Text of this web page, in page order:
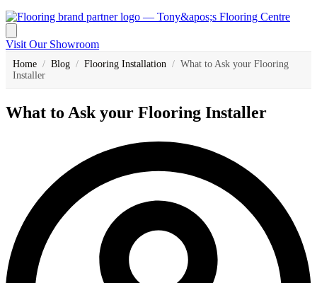
Visit Our Showroom
Home / Blog / Flooring Installation / What to Ask your Flooring
Installer
What to Ask your Flooring Installer